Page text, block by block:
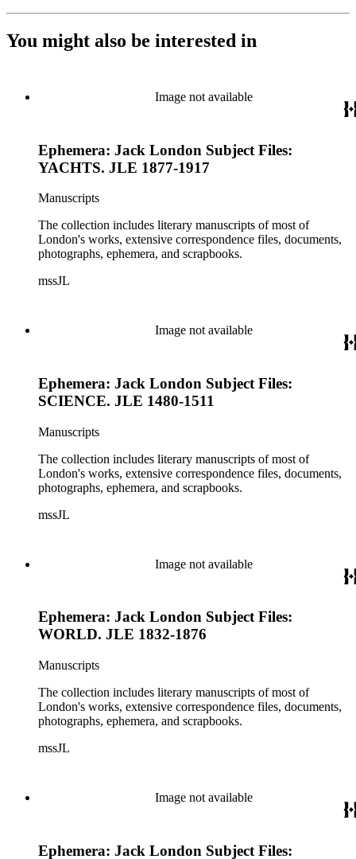
You might also be interested in
Image not available
Ephemera: Jack London Subject Files:
YACHTS. JLE 1877-1917
Manuscripts
The collection includes literary manuscripts of most of
London's works, extensive correspondence files, documents,
photographs, ephemera, and scrapbooks.
mssJL
Image not available
Ephemera: Jack London Subject Files:
SCIENCE. JLE 1480-1511
Manuscripts
The collection includes literary manuscripts of most of
London's works, extensive correspondence files, documents,
photographs, ephemera, and scrapbooks.
mssJL
Image not available
Ephemera: Jack London Subject Files:
WORLD. JLE 1832-1876
Manuscripts
The collection includes literary manuscripts of most of
London's works, extensive correspondence files, documents,
photographs, ephemera, and scrapbooks.
mssJL
Image not available
Ephemera: Jack London Subject Files: